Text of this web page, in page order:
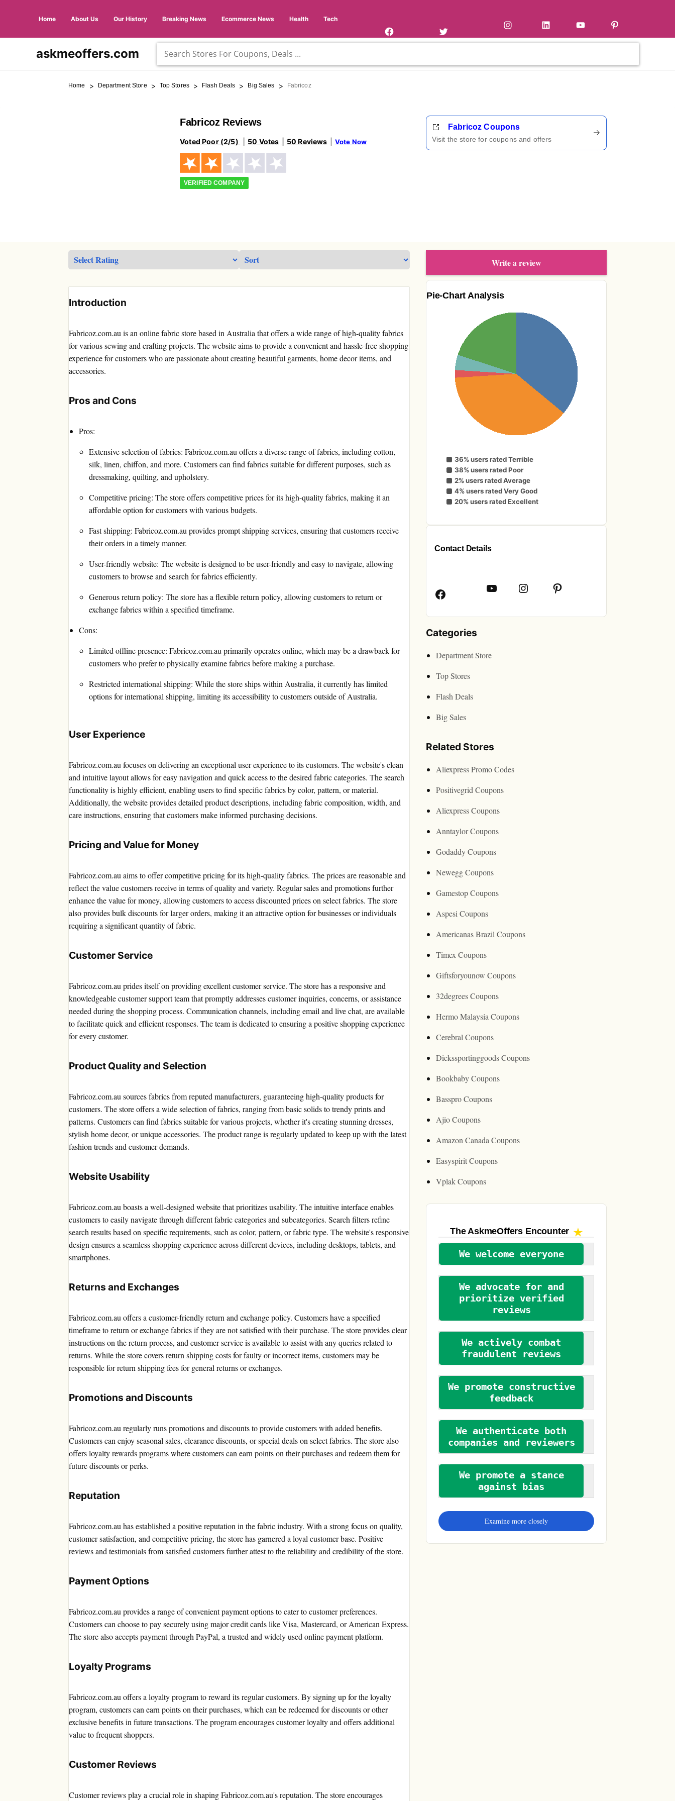
Home About Us Our History Breaking News Ecommerce News Health Tech
askmeoffers.com
Home > Department Store > Top Stores > Flash Deals > Big Sales > Fabricoz
Fabricoz Reviews
Voted Poor (2/5) 50 Votes 50 Reviews Vote Now
VERIFIED COMPANY
Fabricoz Coupons
Visit the store for coupons and offers
Introduction
Fabricoz.com.au is an online fabric store based in Australia that offers a wide range of high-quality fabrics
for various sewing and crafting projects. The website aims to provide a convenient and hassle-free shopping
experience for customers who are passionate about creating beautiful garments, home decor items, and
accessories.
Pros and Cons
Pros:
Extensive selection of fabrics: Fabricoz.com.au offers a diverse range of fabrics, including cotton,
silk, linen, chiffon, and more. Customers can find fabrics suitable for different purposes, such as
dressmaking, quilting, and upholstery.
Competitive pricing: The store offers competitive prices for its high-quality fabrics, making it an
affordable option for customers with various budgets.
Fast shipping: Fabricoz.com.au provides prompt shipping services, ensuring that customers receive
their orders in a timely manner.
User-friendly website: The website is designed to be user-friendly and easy to navigate, allowing
customers to browse and search for fabrics efficiently.
Generous return policy: The store has a flexible return policy, allowing customers to return or
exchange fabrics within a specified timeframe.
Cons:
Limited offline presence: Fabricoz.com.au primarily operates online, which may be a drawback for
customers who prefer to physically examine fabrics before making a purchase.
Restricted international shipping: While the store ships within Australia, it currently has limited
options for international shipping, limiting its accessibility to customers outside of Australia.
User Experience
Fabricoz.com.au focuses on delivering an exceptional user experience to its customers. The website's clean
and intuitive layout allows for easy navigation and quick access to the desired fabric categories. The search
functionality is highly efficient, enabling users to find specific fabrics by color, pattern, or material.
Additionally, the website provides detailed product descriptions, including fabric composition, width, and
care instructions, ensuring that customers make informed purchasing decisions.
Pricing and Value for Money
Fabricoz.com.au aims to offer competitive pricing for its high-quality fabrics. The prices are reasonable and
reflect the value customers receive in terms of quality and variety. Regular sales and promotions further
enhance the value for money, allowing customers to access discounted prices on select fabrics. The store
also provides bulk discounts for larger orders, making it an attractive option for businesses or individuals
requiring a significant quantity of fabric.
Customer Service
Fabricoz.com.au prides itself on providing excellent customer service. The store has a responsive and
knowledgeable customer support team that promptly addresses customer inquiries, concerns, or assistance
needed during the shopping process. Communication channels, including email and live chat, are available
to facilitate quick and efficient responses. The team is dedicated to ensuring a positive shopping experience
for every customer.
Product Quality and Selection
Fabricoz.com.au sources fabrics from reputed manufacturers, guaranteeing high-quality products for
customers. The store offers a wide selection of fabrics, ranging from basic solids to trendy prints and
patterns. Customers can find fabrics suitable for various projects, whether it's creating stunning dresses,
stylish home decor, or unique accessories. The product range is regularly updated to keep up with the latest
fashion trends and customer demands.
Website Usability
Fabricoz.com.au boasts a well-designed website that prioritizes usability. The intuitive interface enables
customers to easily navigate through different fabric categories and subcategories. Search filters refine
search results based on specific requirements, such as color, pattern, or fabric type. The website's responsive
design ensures a seamless shopping experience across different devices, including desktops, tablets, and
smartphones.
Returns and Exchanges
Fabricoz.com.au offers a customer-friendly return and exchange policy. Customers have a specified
timeframe to return or exchange fabrics if they are not satisfied with their purchase. The store provides clear
instructions on the return process, and customer service is available to assist with any queries related to
returns. While the store covers return shipping costs for faulty or incorrect items, customers may be
responsible for return shipping fees for general returns or exchanges.
Promotions and Discounts
Fabricoz.com.au regularly runs promotions and discounts to provide customers with added benefits.
Customers can enjoy seasonal sales, clearance discounts, or special deals on select fabrics. The store also
offers loyalty rewards programs where customers can earn points on their purchases and redeem them for
future discounts or perks.
Reputation
Fabricoz.com.au has established a positive reputation in the fabric industry. With a strong focus on quality,
customer satisfaction, and competitive pricing, the store has garnered a loyal customer base. Positive
reviews and testimonials from satisfied customers further attest to the reliability and credibility of the store.
Payment Options
Fabricoz.com.au provides a range of convenient payment options to cater to customer preferences.
Customers can choose to pay securely using major credit cards like Visa, Mastercard, or American Express.
The store also accepts payment through PayPal, a trusted and widely used online payment platform.
Loyalty Programs
Fabricoz.com.au offers a loyalty program to reward its regular customers. By signing up for the loyalty
program, customers can earn points on their purchases, which can be redeemed for discounts or other
exclusive benefits in future transactions. The program encourages customer loyalty and offers additional
value to frequent shoppers.
Customer Reviews
Customer reviews play a crucial role in shaping Fabricoz.com.au's reputation. The store encourages
Write a review
Pie-Chart Analysis
36% users rated Terrible
38% users rated Poor
2% users rated Average
4% users rated Very Good
20% users rated Excellent
Contact Details
Categories
Department Store
Top Stores
Flash Deals
Big Sales
Related Stores
Aliexpress Promo Codes
Positivegrid Coupons
Aliexpress Coupons
Anntaylor Coupons
Godaddy Coupons
Newegg Coupons
Gamestop Coupons
Aspesi Coupons
Americanas Brazil Coupons
Timex Coupons
Giftsforyounow Coupons
32degrees Coupons
Hermo Malaysia Coupons
Cerebral Coupons
Dickssportinggoods Coupons
Bookbaby Coupons
Basspro Coupons
Ajio Coupons
Amazon Canada Coupons
Easyspirit Coupons
Vplak Coupons
The AskmeOffers Encounter
We welcome everyone
We advocate for and
prioritize verified
reviews
We actively combat
fraudulent reviews
We promote constructive
feedback
We authenticate both
companies and reviewers
We promote a stance
against bias
Examine more closely